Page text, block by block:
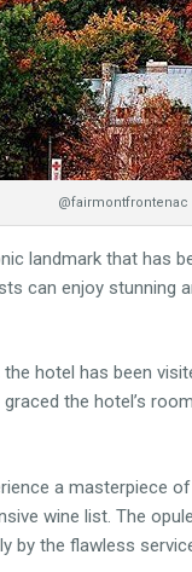
@fairmontfrontenac
landmark that has
can enjoy stunning
hotel has been
the hotel’s
a masterpiece
wine list. The
by the flawless